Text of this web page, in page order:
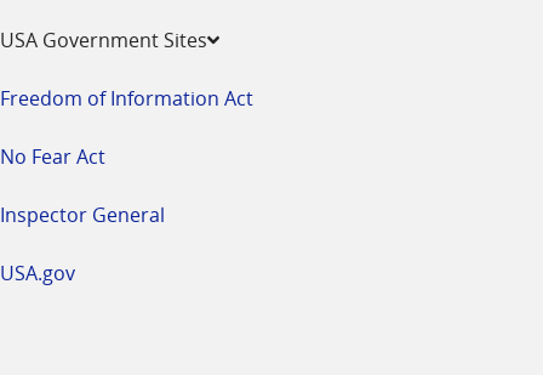
USA Government Sites
Freedom of Information Act
No Fear Act
Inspector General
USA.gov